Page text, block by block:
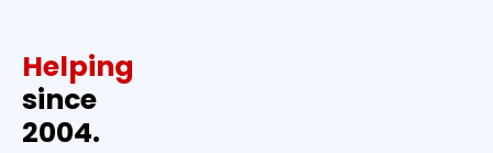
Helping
since
2004.